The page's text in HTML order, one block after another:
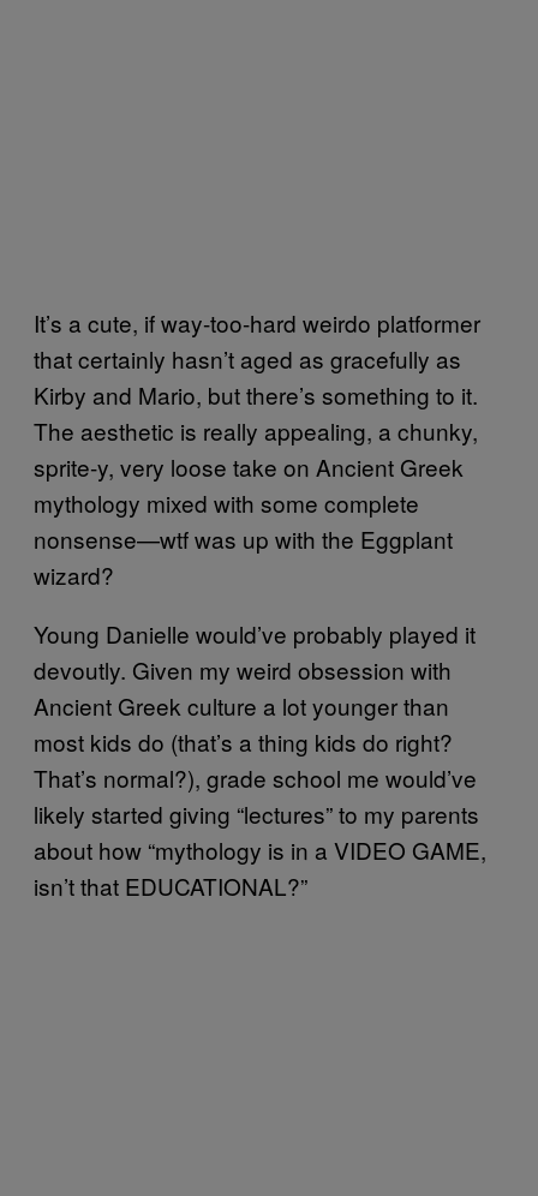
It’s a cute, if way-too-hard weirdo platformer
that certainly hasn’t aged as gracefully as
Kirby and Mario, but there’s something to it.
The aesthetic is really appealing, a chunky,
sprite-y, very loose take on Ancient Greek
mythology mixed with some complete
nonsense—wtf was up with the Eggplant
wizard?
Young Danielle would’ve probably played it
devoutly. Given my weird obsession with
Ancient Greek culture a lot younger than
most kids do (that’s a thing kids do right?
That’s normal?), grade school me would’ve
likely started giving “lectures” to my parents
about how “mythology is in a VIDEO GAME,
isn’t that EDUCATIONAL?”